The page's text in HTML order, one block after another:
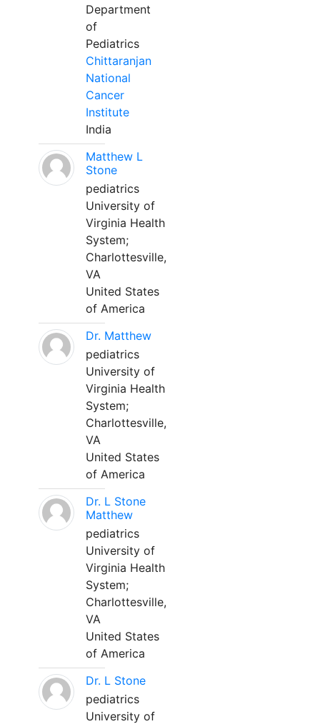
Department
of
Pediatrics
Chittaranjan
National
Cancer
Institute
India
Matthew L
Stone
pediatrics
University of
Virginia Health
System;
Charlottesville,
VA
United States
of America
Dr. Matthew
pediatrics
University of
Virginia Health
System;
Charlottesville,
VA
United States
of America
Dr. L Stone
Matthew
pediatrics
University of
Virginia Health
System;
Charlottesville,
VA
United States
of America
Dr. L Stone
pediatrics
University of